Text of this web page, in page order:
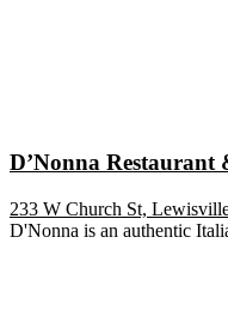
D’Nonna Restaurant
233 W Church St,
D'Nonna is an authentic